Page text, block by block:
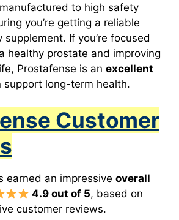
to high safety
you’re getting a reliable
If you’re focused
healthy prostate and improving
Prostafense is an excellent
support long-term health.
Customer
earned an impressive overall
4.9 out of 5, based on
customer reviews.